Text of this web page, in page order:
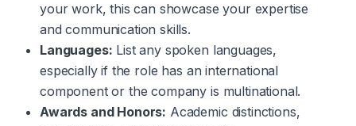
your work, this can showcase your expertise
and communication skills.
Languages: List any spoken languages,
especially if the role has an international
component or the company is multinational.
Awards and Honors: Academic distinctions,